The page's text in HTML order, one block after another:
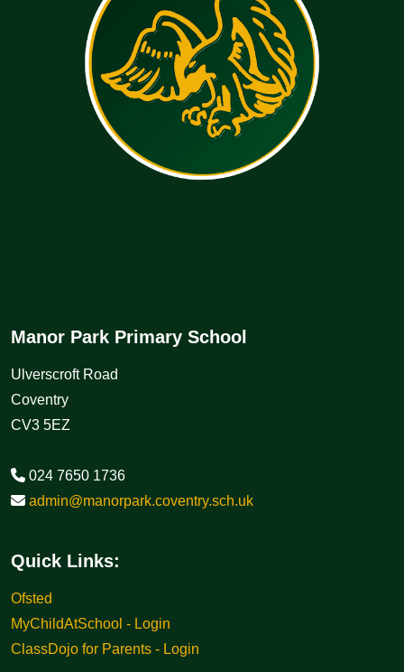
Manor Park Primary School
Ulverscroft Road
Coventry
CV3 5EZ
024 7650 1736
admin@manorpark.coventry.sch.uk
Quick Links:
Ofsted
MyChildAtSchool - Login
ClassDojo for Parents - Login